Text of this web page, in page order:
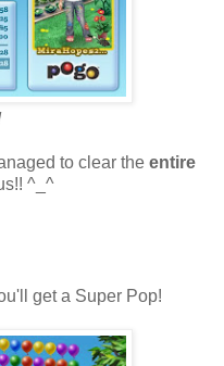
to clear the entire
^_^
get a Super Pop!